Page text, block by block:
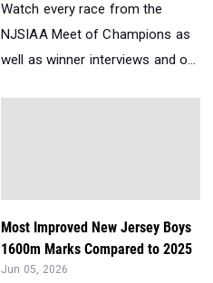
Watch every race from the
NJSIAA Meet of Champions as
well as winner interviews and o...
Most Improved New Jersey Boys
1600m Marks Compared to 2025
Jun 05, 2026